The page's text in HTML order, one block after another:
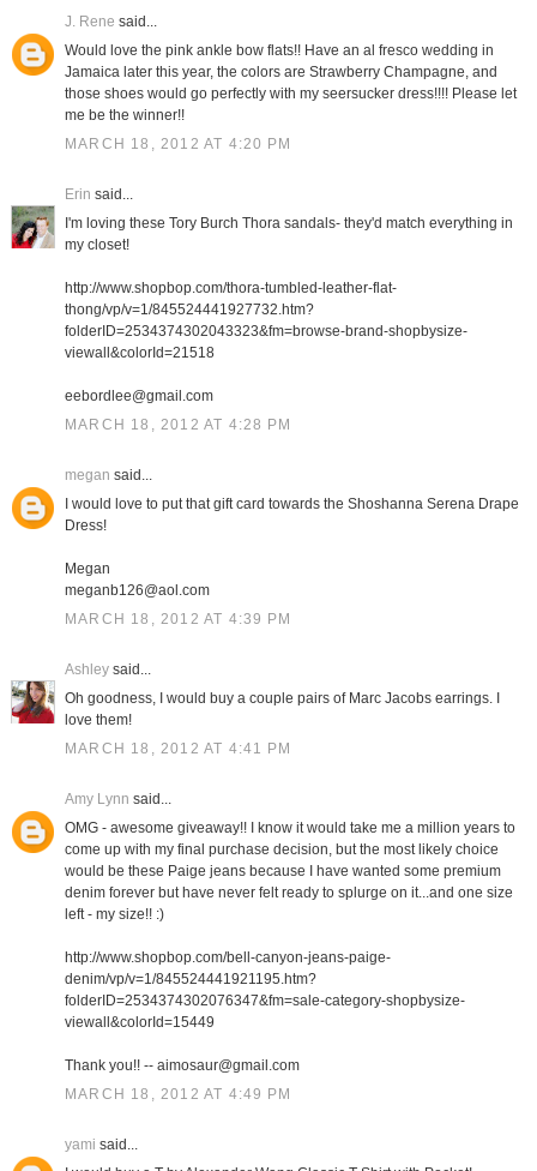
J. Rene said...
Would love the pink ankle bow flats!! Have an al fresco wedding in
Jamaica later this year, the colors are Strawberry Champagne, and
those shoes would go perfectly with my seersucker dress!!!! Please let
me be the winner!!
MARCH 18, 2012 AT 4:20 PM
Erin said...
I'm loving these Tory Burch Thora sandals- they'd match everything in
my closet!
http://www.shopbop.com/thora-tumbled-leather-flat-
thong/vp/v=1/845524441927732.htm?
folderID=2534374302043323&fm=browse-brand-shopbysize-
viewall&colorId=21518
eebordlee@gmail.com
MARCH 18, 2012 AT 4:28 PM
megan said...
I would love to put that gift card towards the Shoshanna Serena Drape
Dress!
Megan
meganb126@aol.com
MARCH 18, 2012 AT 4:39 PM
Ashleysaid...
Oh goodness, I would buy a couple pairs of Marc Jacobs earrings. I
love them!
MARCH 18, 2012 AT 4:41 PM
Amy Lynn said...
OMG - awesome giveaway!! I know it would take me a million years to
come up with my final purchase decision, but the most likely choice
would be these Paige jeans because I have wanted some premium
denim forever but have never felt ready to splurge on it...and one size
left - my size!! :)
http://www.shopbop.com/bell-canyon-jeans-paige-
denim/vp/v=1/845524441921195.htm?
folderID=2534374302076347&fm=sale-category-shopbysize-
viewall&colorId=15449
Thank you!! -- aimosaur@gmail.com
MARCH 18, 2012 AT 4:49 PM
yami said...